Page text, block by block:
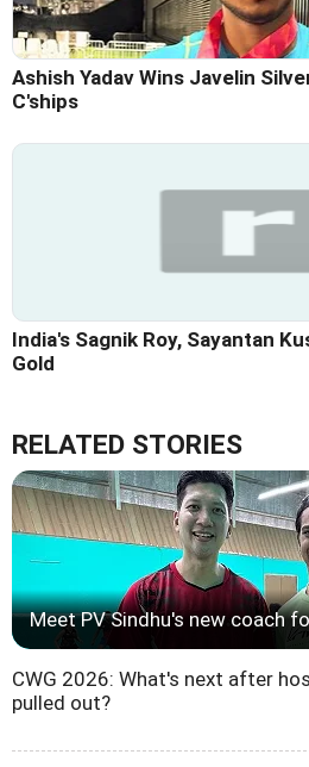
Ashish Yadav Wins Javelin
C'ships
India's Sagnik Roy, Sayantan
Gold
RELATED STORIES
Meet PV Sindhu's new coach
CWG 2026: What's next after
pulled out?